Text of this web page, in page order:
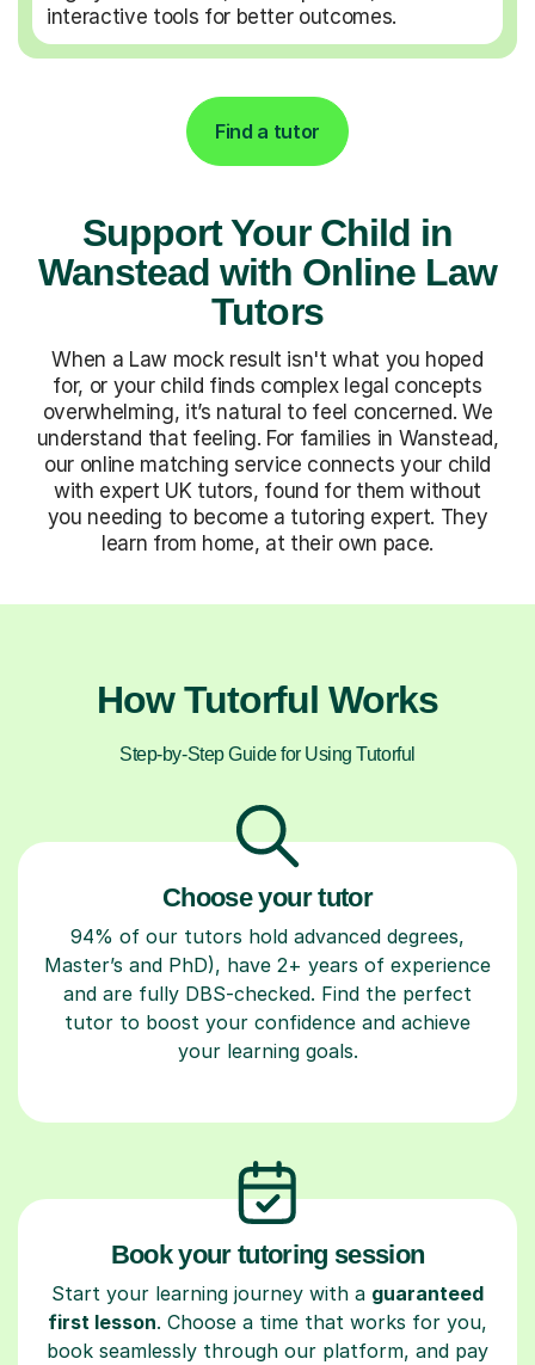
interactive tools for better outcomes.
Find a tutor
Support Your Child in
Wanstead with Online Law
Tutors
When a Law mock result isn't what you hoped
for, or your child finds complex legal concepts
overwhelming, it’s natural to feel concerned. We
understand that feeling. For families in Wanstead,
our online matching service connects your child
with expert UK tutors, found for them without
you needing to become a tutoring expert. They
learn from home, at their own pace.
How Tutorful Works
Step-by-Step Guide for Using Tutorful
Choose your tutor
94% of our tutors hold advanced degrees,
Master’s and PhD), have 2+ years of experience
and are fully DBS-checked. Find the perfect
tutor to boost your confidence and achieve
your learning goals.
Book your tutoring session
Start your learning journey with a guaranteed
first lesson. Choose a time that works for you,
book seamlessly through our platform, and pay